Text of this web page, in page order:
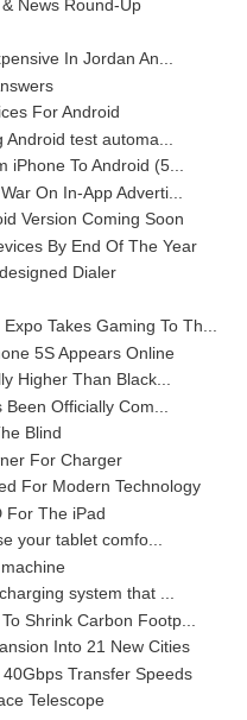
News Round-Up
In Jordan An...
For Android
test automa...
iPhone To Android (5...
On In-App Adverti...
Version Coming Soon
By End Of The Year
Dialer
Takes Gaming To Th...
5S Appears Online
Higher Than Black...
Officially Com...
Blind
For Charger
For Modern Technology
For The iPad
your tablet comfo...
system that ...
Shrink Carbon Footp...
Into 21 New Cities
Transfer Speeds
Telescope